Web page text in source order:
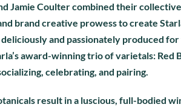
Jamie Coulter combined their
brand creative prowess to create
and passionately produced
award-winning trio of varietals: Red
celebrating, and pairing.
result in a luscious, full-bodied